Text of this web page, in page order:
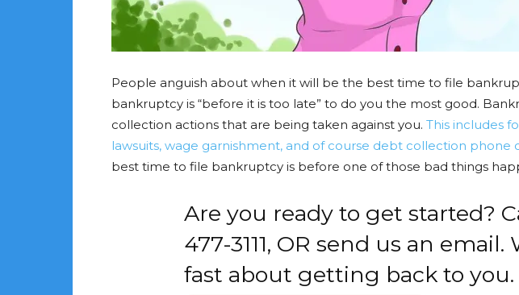
People anguish about when it will be the best time to file
bankruptcy is “before it is too late” to do you the most good.
collection actions that are being taken against you. This includes
lawsuits, wage garnishment, and of course debt collection phone
best time to file bankruptcy is before one of those bad things
Are you ready to get started?
477-3111, OR send us an email.
fast about getting back to you.